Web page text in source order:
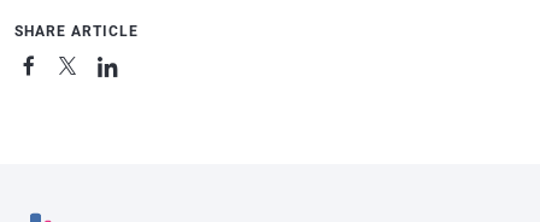
SHARE ARTICLE